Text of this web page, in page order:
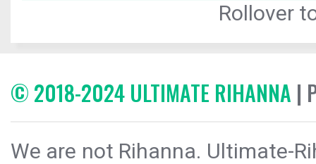
Rollover
© 2018-2024 ULTIMATE RIHANNA |
We are not Rihanna. Ultimate-